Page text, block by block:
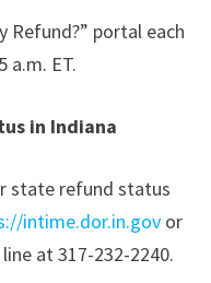
Refund?” portal each
a.m. ET.
in Indiana
state refund status
intime.dor.in.govor
at 317-232-2240.